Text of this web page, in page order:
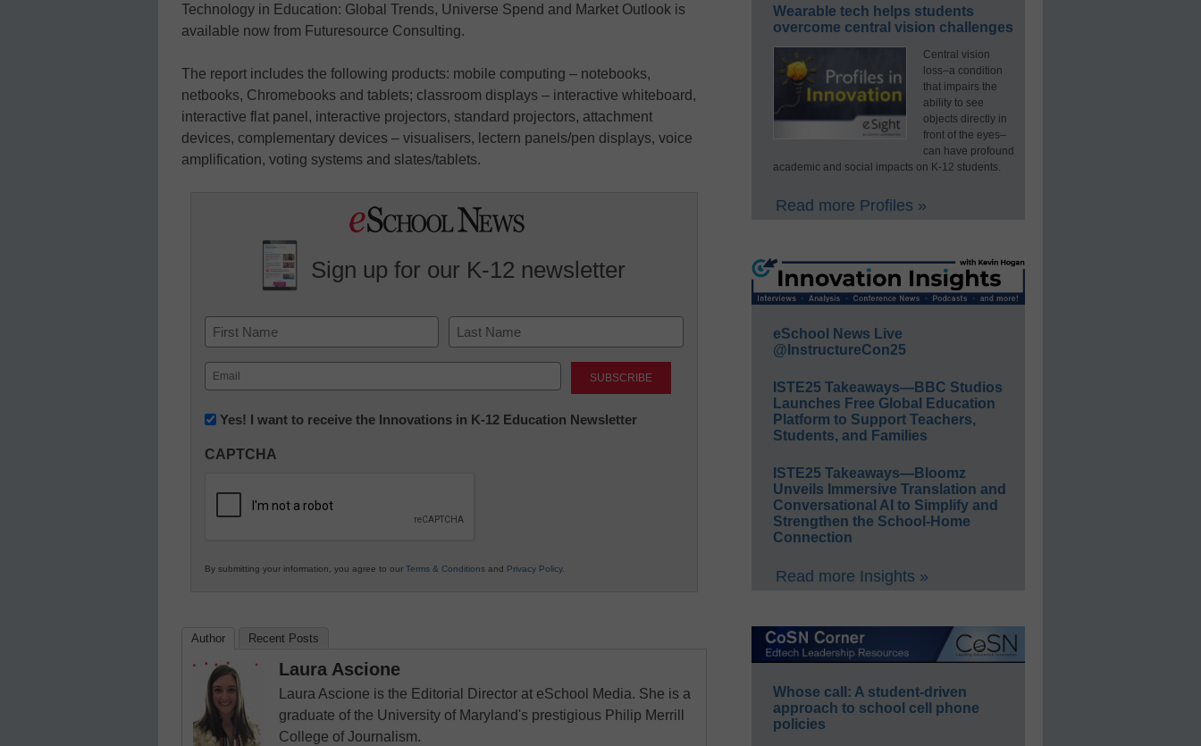
Technology in Education: Global Trends, Universe Spend and Market Outlook is
available now from Futuresource Consulting.
The report includes the following products: mobile computing – notebooks,
netbooks, Chromebooks and tablets; classroom displays – interactive whiteboard,
interactive flat panel, interactive projectors, standard projectors, attachment
devices, complementary devices – visualisers, lectern panels/pen displays, voice
amplification, voting systems and slates/tablets.
Sign up for our K-12 newsletter
Name
First Last
Email
(Required)
Newsletter:
in
Education
Yes! I want to receive the Innovations in K-12 Education Newsletter
CAPTCHA
By submitting your information, you agree to our Terms & Conditions and Privacy Policy.
Author Recent Posts
Laura Ascione
Laura Ascione is the Editorial Director at eSchool Media. She is a
graduate of the University of Maryland's prestigious Philip Merrill
College of Journalism.
Wearable tech helps students
overcome central vision challenges
Central vision
loss–a condition
that impairs the
ability to see
objects directly in
front of the eyes–
can have profound
academic and social impacts on K-12 students.
Read more Profiles »
eSchool News Live
@InstructureCon25
ISTE25 Takeaways—BBC Studios
Launches Free Global Education
Platform to Support Teachers,
Students, and Families
ISTE25 Takeaways—Bloomz
Unveils Immersive Translation and
Conversational AI to Simplify and
Strengthen the School-Home
Connection
Read more Insights »
Whose call: A student-driven
approach to school cell phone
policies